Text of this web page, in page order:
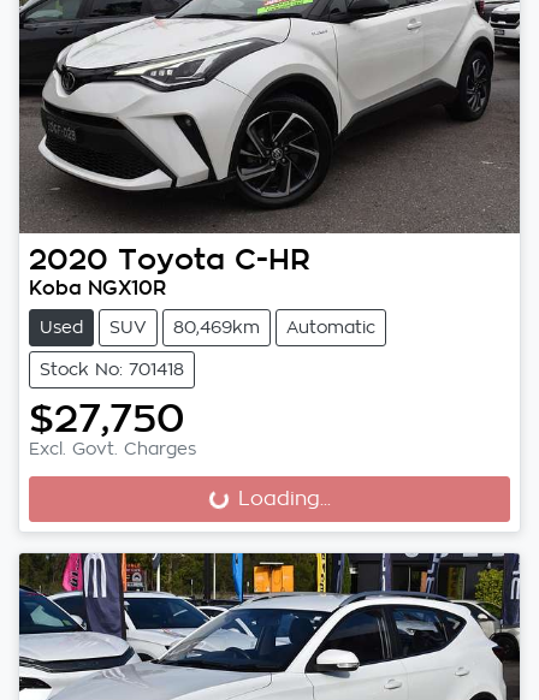
2020 Toyota C-HR
Koba NGX10R
Used SUV 80,469km Automatic
Stock No: 701418
$27,750
Excl. Govt. Charges
Loading... Loading...